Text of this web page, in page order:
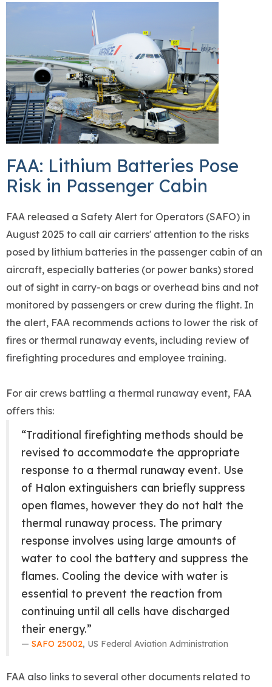
FAA: Lithium Batteries Pose
Risk in Passenger Cabin
FAA released a Safety Alert for Operators (SAFO) in
August 2025 to call air carriers' attention to the risks
posed by lithium batteries in the passenger cabin of an
aircraft, especially batteries (or power banks) stored
out of sight in carry-on bags or overhead bins and not
monitored by passengers or crew during the flight. In
the alert, FAA recommends actions to lower the risk of
fires or thermal runaway events, including review of
firefighting procedures and employee training.
For air crews battling a thermal runaway event, FAA
offers this:
“Traditional firefighting methods should be
revised to accommodate the appropriate
response to a thermal runaway event. Use
of Halon extinguishers can briefly suppress
open flames, however they do not halt the
thermal runaway process. The primary
response involves using large amounts of
water to cool the battery and suppress the
flames. Cooling the device with water is
essential to prevent the reaction from
continuing until all cells have discharged
their energy.”
SAFO 25002, US Federal Aviation Administration
FAA also links to several other documents related to